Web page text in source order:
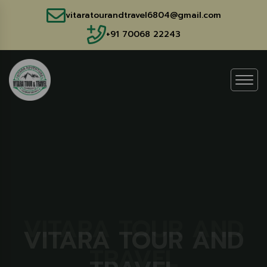
vitaratourandtravel6804@gmail.com
+91 70068 22243